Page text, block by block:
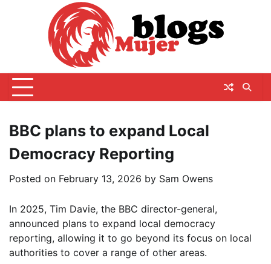
BBC plans to expand Local
Democracy Reporting
Posted on February 13, 2026 by Sam Owens
In 2025, Tim Davie, the BBC director-general,
announced plans to expand local democracy
reporting, allowing it to go beyond its focus on local
authorities to cover a range of other areas.